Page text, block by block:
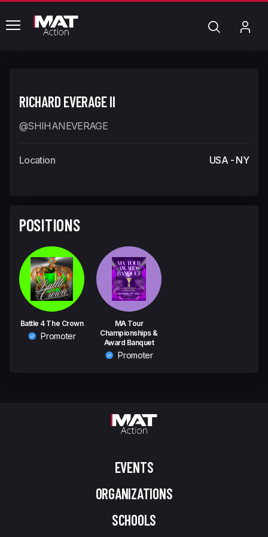
common.menu Search
RICHARD EVERAGE II
@SHIHANEVERAGE
Location USA - NY
POSITIONS
Battle 4 The Crown
Promoter
MA Tour
Championships &
Award Banquet
Promoter
EVENTS
ORGANIZATIONS
SCHOOLS